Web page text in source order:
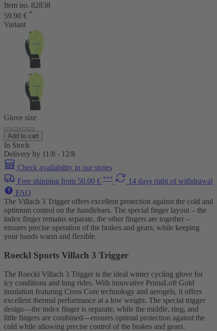
Item no. 82838
59.90 € *
Variant
Glove size
Add to cart
In Stock
Delivery by 11/8 - 12/8
Check availability in our stores
Free shipping from 50.00 € ***
14 days right of withdrawal
FAQ
The Villach 3 Trigger offers excellent protection against the cold and
optimum control on the handlebars. The special finger layout – the
index finger remains separate, the other fingers are together –
ensures precise operation of the brakes and gears, while keeping
your hands warm and flexible.
Roeckl Sports Villach 3 Trigger
The Roeckl Villach 3 Trigger is the ideal winter cycling glove for
icy conditions and long rides. With innovative PrimaLoft Gold
insulation featuring Cross Core technology and aerogels, it offers
excellent thermal performance at a low weight. The special trigger
design—the index finger is separate, while the middle, ring, and
little fingers are combined—ensures optimal protection against the
cold while allowing precise control of the brakes and gears.